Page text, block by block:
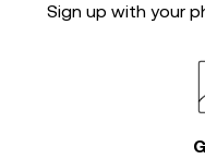
Sign up with your